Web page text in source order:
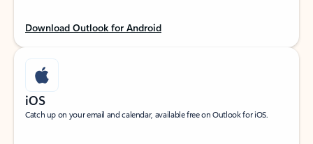
Download Outlook for Android
iOS
Catch up on your email and calendar, available free on Outlook for iOS.